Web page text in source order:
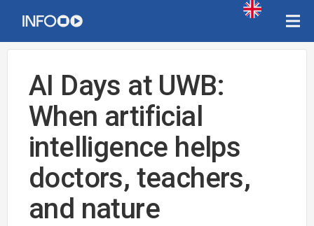
AI Days at UWB:
When artificial
intelligence helps
doctors, teachers,
and nature